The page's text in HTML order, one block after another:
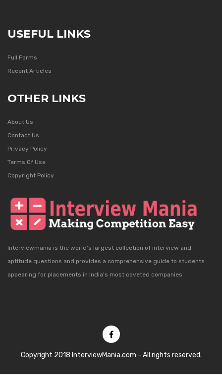
USEFUL LINKS
Full Forms
Recent Articles
OTHER LINKS
About Us
Contact Us
Privacy Policy
Terms Of Use
Copyright Policy
Interviewmania is the world's largest collection of interview and
aptitude questions and provides a comprehensive guide to students
appearing for placements in India's most coveted companies.
Copyright 2018 InterviewMania.com - All rights reserved.